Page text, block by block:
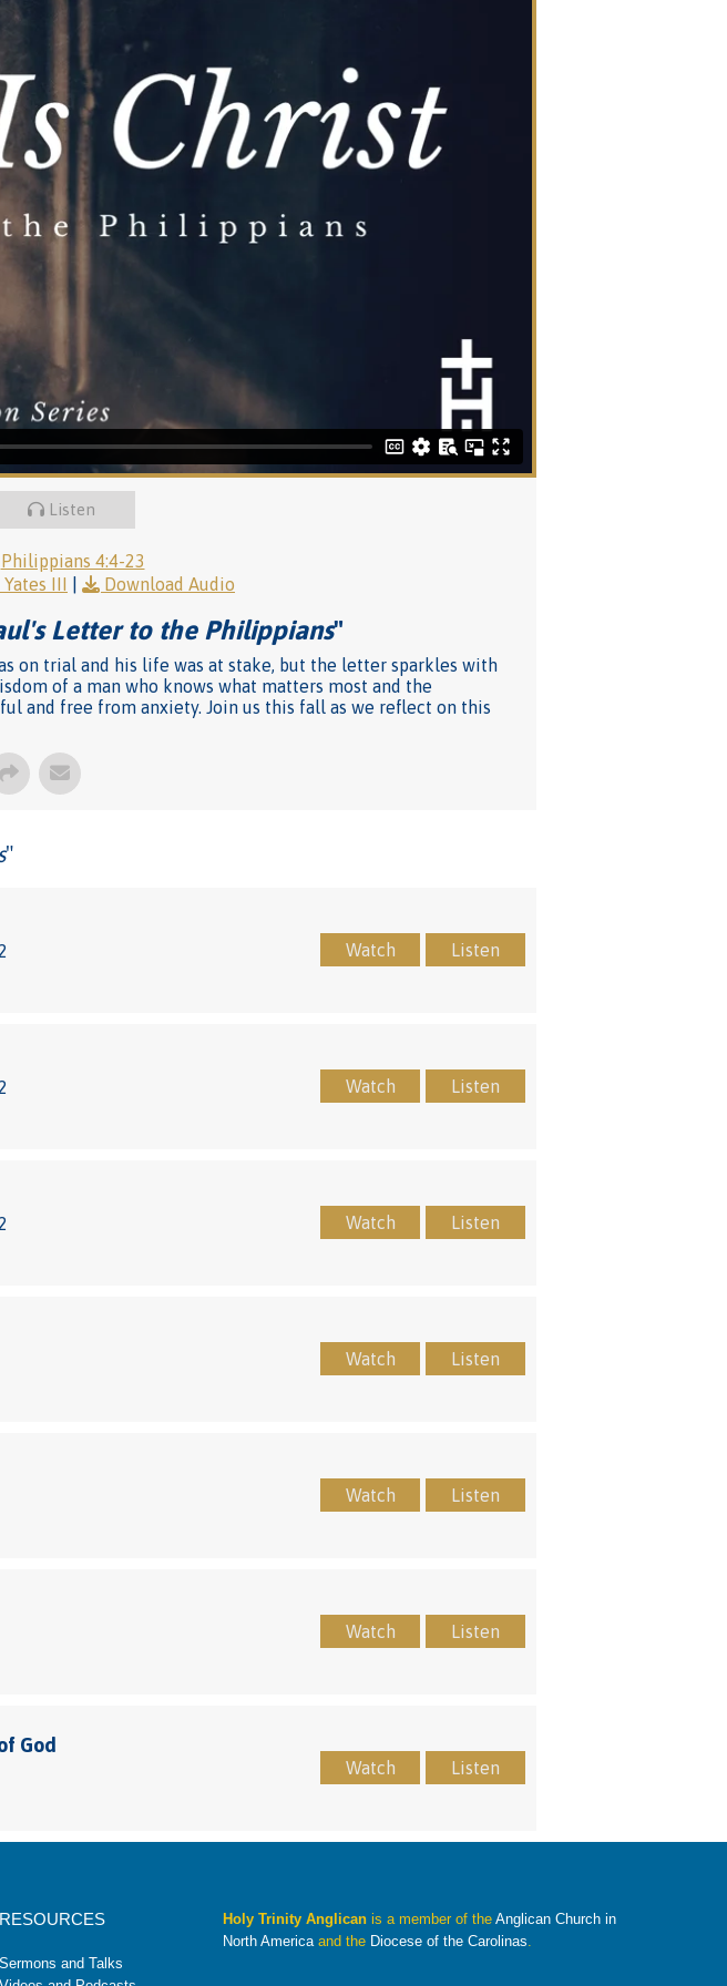
Listen
Philippians 4:4-23
III
Download Audio
Letter to the Philippians"
on trial and his life was at stake, but the letter sparkles with
of a man who knows what matters most and the
and free from anxiety. Join us this fall as we reflect on this
"
Watch Listen
Watch Listen
Watch Listen
Watch Listen
Watch Listen
Watch Listen
God
Watch Listen
RESOURCES
Sermons and Talks
Holy Trinity Anglicanis a member of the Anglican Church in
North Americaand the Diocese of the Carolinas.